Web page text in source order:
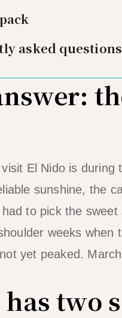
asked questions
El Nido is during
sunshine, the
to pick the
weeks when
yet peaked.
two